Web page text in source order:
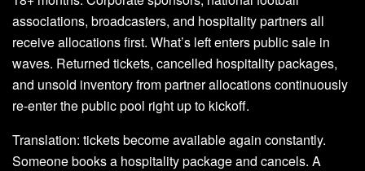
associations, broadcasters, and hospitality partners all
receive allocations first. What’s left enters public sale in
waves. Returned tickets, cancelled hospitality packages,
and unsold inventory from partner allocations continuously
re-enter the public pool right up to kickoff.
Translation: tickets become available again constantly.
Someone books a hospitality package and cancels. A